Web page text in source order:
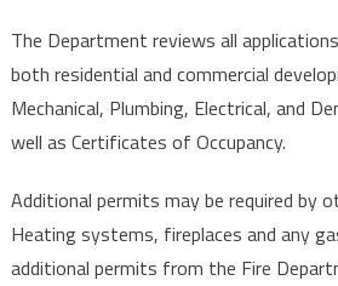
The Department reviews all
both residential and commercial
Mechanical, Plumbing, Electrical, and
well as Certificates of Occupancy.
Additional permits may be required by
Heating systems, fireplaces and any
additional permits from the Fire